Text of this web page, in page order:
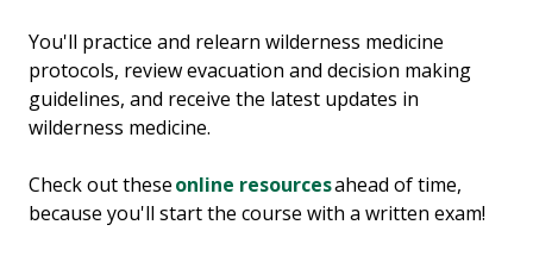
You'll practice and relearn wilderness medicine
protocols, review evacuation and decision making
guidelines, and receive the latest updates in
wilderness medicine.
Check out theseonline resourcesahead of time,
because you'll start the course with a written exam!